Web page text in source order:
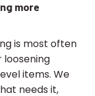
more
is most often
loosening
items. We
needs it,